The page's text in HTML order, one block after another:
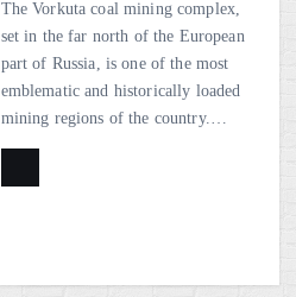
The Vorkuta coal mining complex,
set in the far north of the European
part of Russia, is one of the most
emblematic and historically loaded
mining regions of the country.…